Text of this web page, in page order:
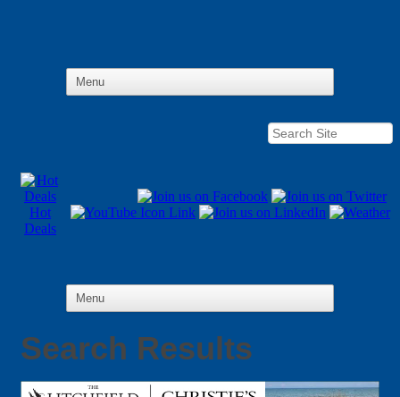
Hot
Deals
Search Results